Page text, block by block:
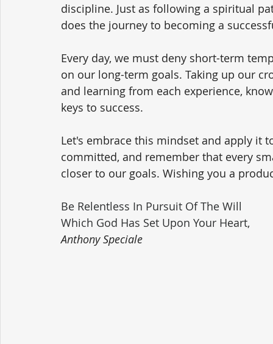
discipline. Just as following a spiritual
does the journey to becoming a
Every day, we must deny short-term
on our long-term goals. Taking up our
and learning from each experience,
keys to success.
Let's embrace this mindset and apply it
committed, and remember that every
closer to our goals. Wishing you a
Be Relentless In Pursuit Of The Will
Which God Has Set Upon Your Heart,
Anthony Speciale